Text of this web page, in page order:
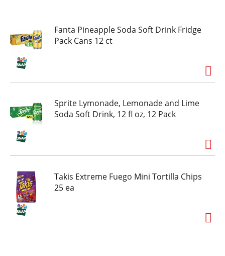
Fanta Pineapple Soda Soft Drink Fridge
Pack Cans 12 ct
Sprite Lymonade, Lemonade and Lime
Soda Soft Drink, 12 fl oz, 12 Pack
Takis Extreme Fuego Mini Tortilla Chips
25 ea